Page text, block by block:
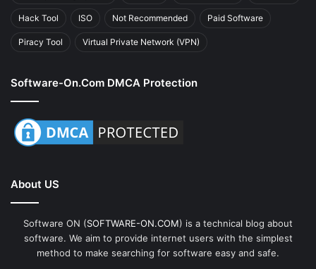
Hack Tool ISO Not Recommended Paid Software
Piracy Tool Virtual Private Network (VPN)
Software-On.com DMCA Protection
About US
Software ON (SOFTWARE-ON.COM) is a technical blog about
software. We aim to provide internet users with the simplest
method to make searching for software easy and safe.